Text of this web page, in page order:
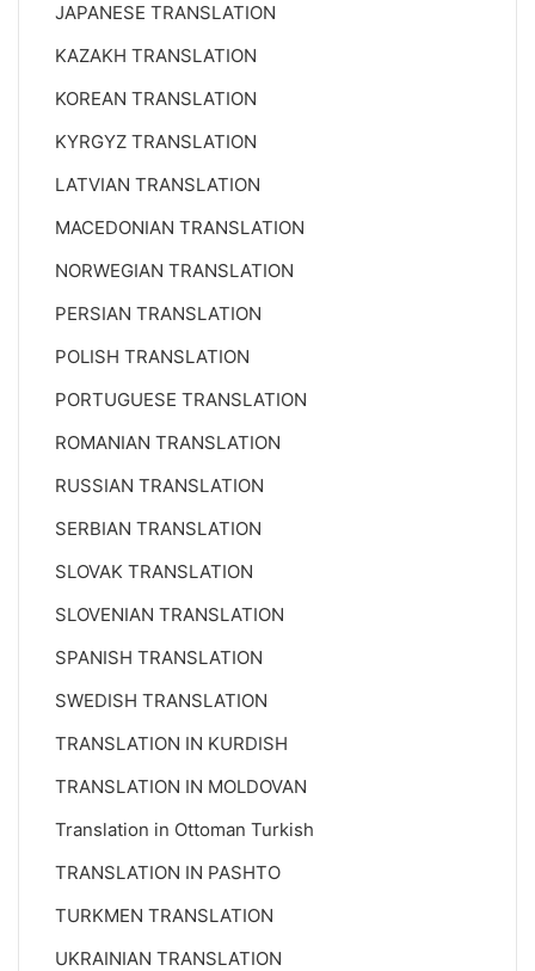
JAPANESE TRANSLATION
KAZAKH TRANSLATION
KOREAN TRANSLATION
KYRGYZ TRANSLATION
LATVIAN TRANSLATION
MACEDONIAN TRANSLATION
NORWEGIAN TRANSLATION
PERSIAN TRANSLATION
POLISH TRANSLATION
PORTUGUESE TRANSLATION
ROMANIAN TRANSLATION
RUSSIAN TRANSLATION
SERBIAN TRANSLATION
SLOVAK TRANSLATION
SLOVENIAN TRANSLATION
SPANISH TRANSLATION
SWEDISH TRANSLATION
TRANSLATION IN KURDISH
TRANSLATION IN MOLDOVAN
Translation in Ottoman Turkish
TRANSLATION IN PASHTO
TURKMEN TRANSLATION
UKRAINIAN TRANSLATION